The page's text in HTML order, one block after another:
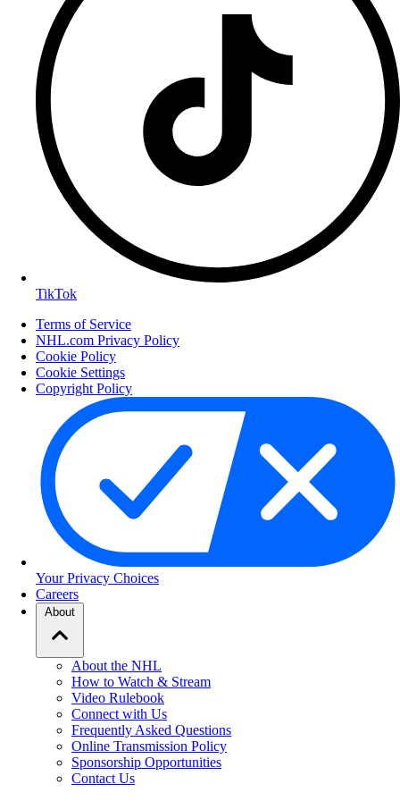
TikTok
Terms of Service
NHL.com Privacy Policy
Cookie Policy
Cookie Settings
Copyright Policy
Your Privacy Choices
Careers
About
About the NHL
How to Watch & Stream
Video Rulebook
Connect with Us
Frequently Asked Questions
Online Transmission Policy
Sponsorship Opportunities
Contact Us